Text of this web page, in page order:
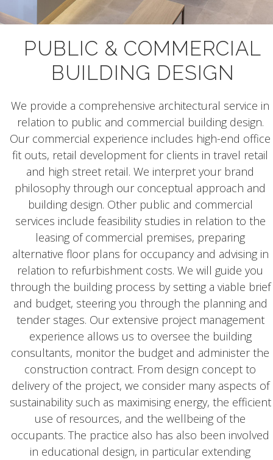
PUBLIC & COMMERCIAL
BUILDING DESIGN
We provide a comprehensive architectural service in
relation to public and commercial building design.
Our commercial experience includes high-end office
fit outs, retail development for clients in travel retail
and high street retail. We interpret your brand
philosophy through our conceptual approach and
building design. Other public and commercial
services include feasibility studies in relation to the
leasing of commercial premises, preparing
alternative floor plans for occupancy and advising in
relation to refurbishment costs. We will guide you
through the building process by setting a viable brief
and budget, steering you through the planning and
tender stages. Our extensive project management
experience allows us to oversee the building
consultants, monitor the budget and administer the
construction contract. From design concept to
delivery of the project, we consider many aspects of
sustainability such as maximising energy, the efficient
use of resources, and the wellbeing of the
occupants. The practice also has also been involved
in educational design, in particular extending